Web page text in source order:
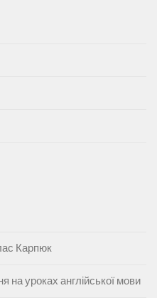
Карпюк
уроках англійської мови